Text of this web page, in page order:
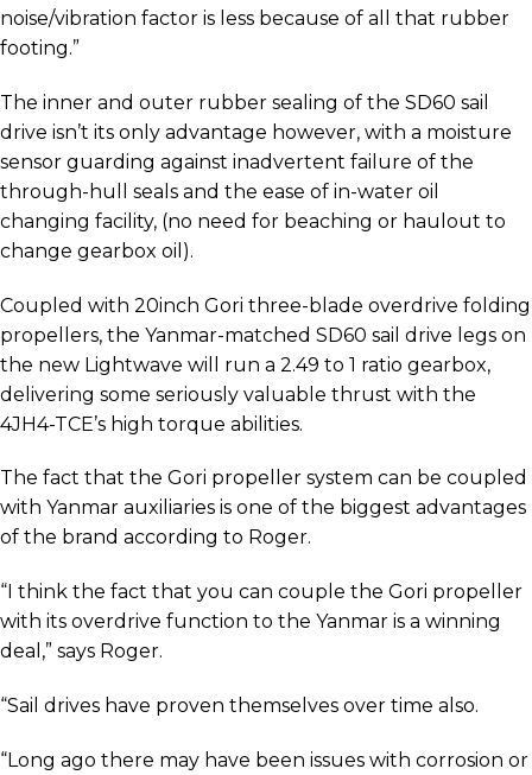
noise/vibration factor is less because of all that rubber
footing.”
The inner and outer rubber sealing of the SD60 sail
drive isn’t its only advantage however, with a moisture
sensor guarding against inadvertent failure of the
through-hull seals and the ease of in-water oil
changing facility, (no need for beaching or haulout to
change gearbox oil).
Coupled with 20inch Gori three-blade overdrive folding
propellers, the Yanmar-matched SD60 sail drive legs on
the new Lightwave will run a 2.49 to 1 ratio gearbox,
delivering some seriously valuable thrust with the
4JH4-TCE’s high torque abilities.
The fact that the Gori propeller system can be coupled
with Yanmar auxiliaries is one of the biggest advantages
of the brand according to Roger.
“I think the fact that you can couple the Gori propeller
with its overdrive function to the Yanmar is a winning
deal,” says Roger.
“Sail drives have proven themselves over time also.
“Long ago there may have been issues with corrosion or